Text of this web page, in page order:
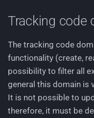
e
a
r
c
h
Creating a new
code
Creating multiple
codes at once
Delete tracking codes
Use cases using filter
Languages
Logging
Permissions
Pricing
Routing
Working with language
Tracking code
The tracking code
functionality (create,
possibility to filter all
general this domain is
It is not possible to
therefore, it must be